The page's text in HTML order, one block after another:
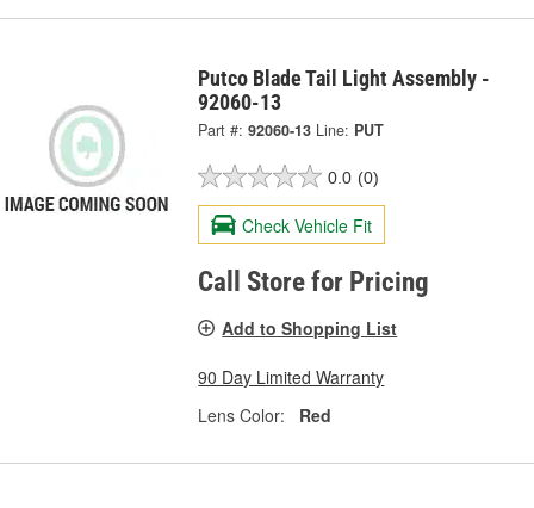
Putco Blade Tail Light Assembly -
92060-13
Part #: 92060-13 Line: PUT
0.0 (0)
Check Vehicle Fit
Call Store for Pricing
Add to Shopping List
90 Day Limited Warranty
Lens Color:
Red